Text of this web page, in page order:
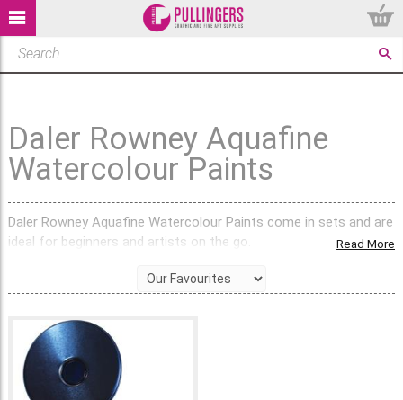
Daler Rowney Aquafine
Watercolour Paints
Daler Rowney Aquafine Watercolour Paints come in sets and are
ideal for beginners and artists on the go.
Read More